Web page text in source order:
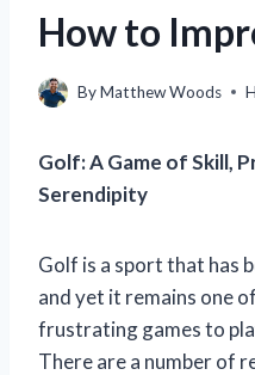
How to
ByMatthew Woods
Golf: A Game of Skill,
Serendipity
Golf is a sport that has
and yet it remains one
frustrating games to
There are a number of